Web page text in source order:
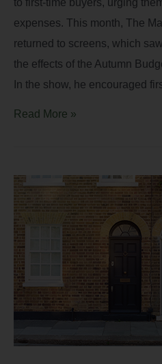
expenses. This month, The
returned to screens, which
the effects of the Autumn
In the show, he encouraged
Read More »